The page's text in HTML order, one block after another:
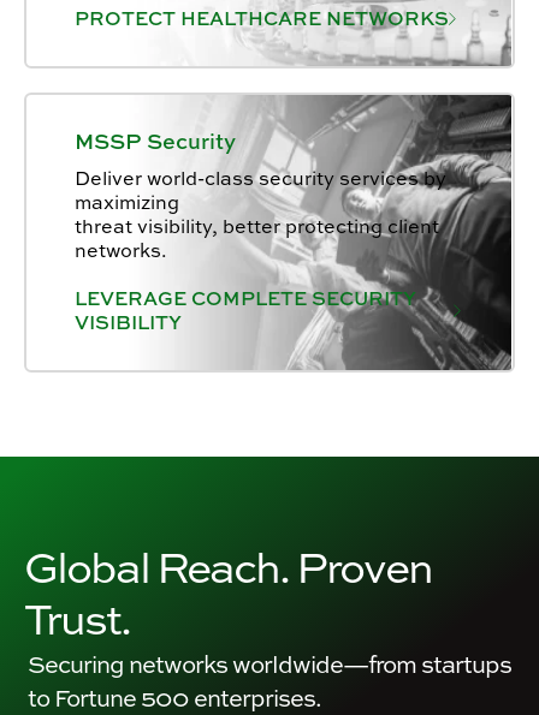
PROTECT HEALTHCARE NETWORKS
MSSP Security
Deliver world-class security services by
maximizing
threat visibility, better protecting client
networks.
LEVERAGE COMPLETE SECURITY
VISIBILITY
Global Reach. Proven
Trust.
Securing networks worldwide—from startups
to Fortune 500 enterprises.